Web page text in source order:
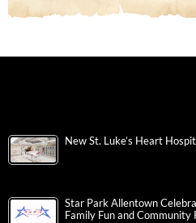
New St. Luke’s Heart
Star Park Allentown
Family Fun and Community